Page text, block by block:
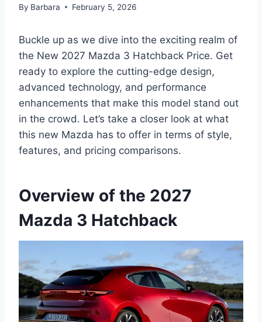
By Barbara February 5, 2026
Buckle up as we dive into the exciting realm of
the New 2027 Mazda 3 Hatchback Price. Get
ready to explore the cutting-edge design,
advanced technology, and performance
enhancements that make this model stand out
in the crowd. Let’s take a closer look at what
this new Mazda has to offer in terms of style,
features, and pricing comparisons.
Overview of the 2027
Mazda 3 Hatchback